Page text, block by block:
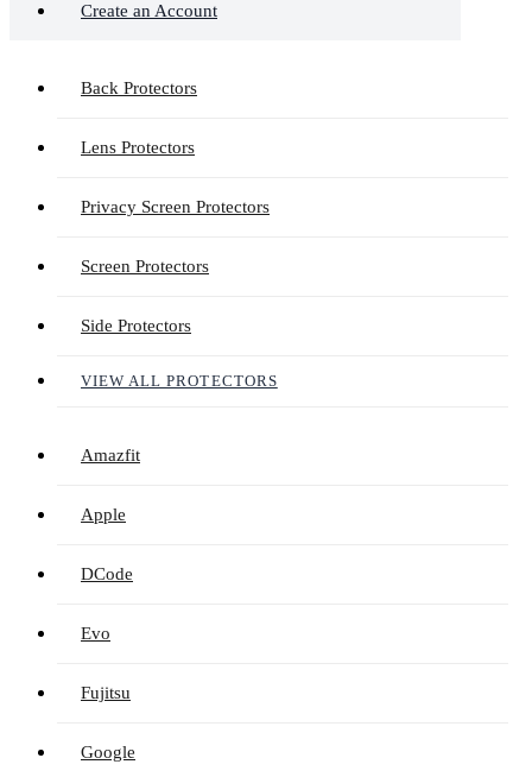
Create an Account
Back Protectors
Lens Protectors
Privacy Screen Protectors
Screen Protectors
Side Protectors
VIEW ALL PROTECTORS
Amazfit
Apple
DCode
Evo
Fujitsu
Google